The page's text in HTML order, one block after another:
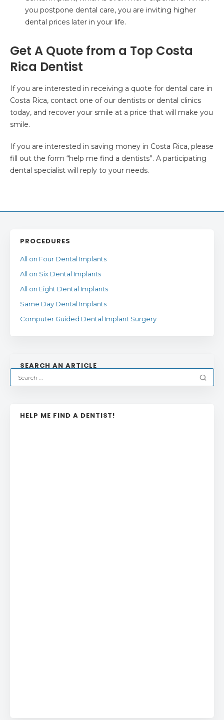
you postpone dental care, you are inviting higher
dental prices later in your life.
Get A Quote from a Top Costa
Rica Dentist
If you are interested in receiving a quote for dental care in
Costa Rica, contact one of our dentists or dental clinics
today, and recover your smile at a price that will make you
smile.
If you are interested in saving money in Costa Rica, please
fill out the form “help me find a dentists”. A participating
dental specialist will reply to your needs.
PROCEDURES
All on Four Dental Implants
All on Six Dental Implants
All on Eight Dental Implants
Same Day Dental Implants
Computer Guided Dental Implant Surgery
SEARCH AN ARTICLE
HELP ME FIND A DENTIST!